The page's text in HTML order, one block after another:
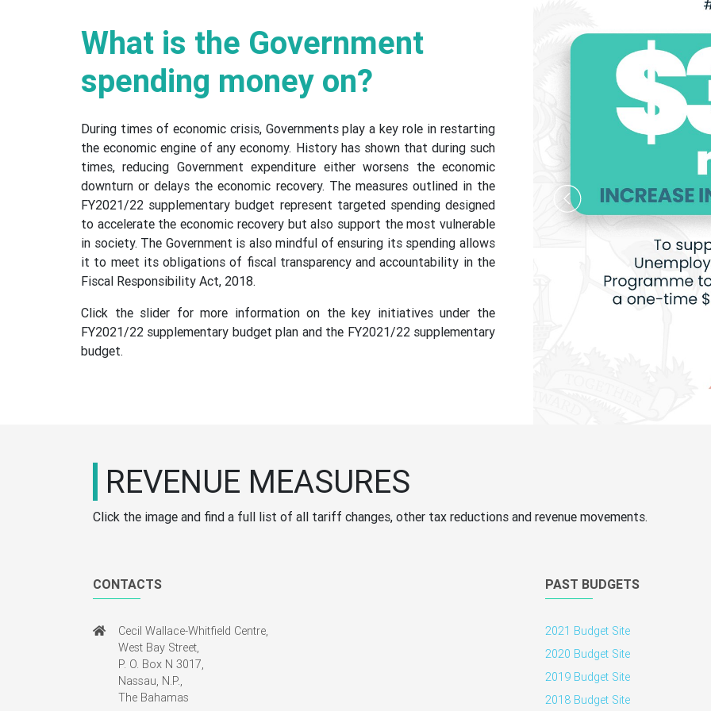
What is the Government
spending money on?
During times of economic crisis, Governments play a key role in restarting
the economic engine of any economy. History has shown that during such
times, reducing Government expenditure either worsens the economic
downturn or delays the economic recovery. The measures outlined in the
FY2021/22 supplementary budget represent targeted spending designed
to accelerate the economic recovery but also support the most vulnerable
in society. The Government is also mindful of ensuring its spending allows
it to meet its obligations of fiscal transparency and accountability in the
Fiscal Responsibility Act, 2018.
Click the slider for more information on the key initiatives under the
FY2021/22 supplementary budget plan and the FY2021/22 supplementary
budget.
Previous
REVENUE MEASURES
Click the image and find a full list of all tariff changes, other tax reductions and revenue movements.
CONTACTS
Cecil Wallace-Whitfield Centre,
West Bay Street,
P. O. Box N 3017,
Nassau, N.P.,
The Bahamas
PAST BUDGETS
2021 Budget Site
2020 Budget Site
2019 Budget Site
2018 Budget Site